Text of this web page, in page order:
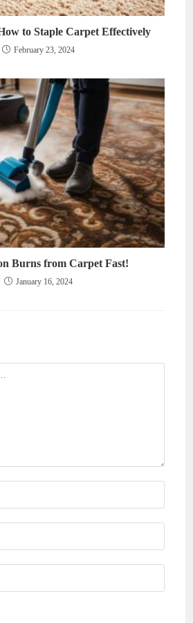
to Staple Carpet Effectively
February 23, 2024
Burns from Carpet Fast!
January 16, 2024